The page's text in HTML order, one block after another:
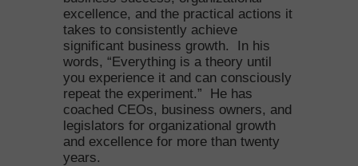
excellence, and the practical actions it
takes to consistently achieve
significant business growth. In his
words, “Everything is a theory until
you experience it and can consciously
repeat the experiment.” He has
coached CEOs, business owners, and
legislators for organizational growth
and excellence for more than twenty
years.